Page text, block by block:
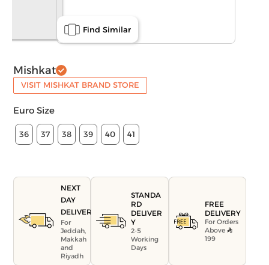
Find Similar
Mishkat
VISIT MISHKAT BRAND STORE
Euro Size
36 37 38 39 40 41
NEXT
DAY
DELIVERY
For
Jeddah,
Makkah
and
Riyadh
STANDA
RD
DELIVER
Y
2-5
Working
Days
FREE
DELIVERY
For Orders
Above
199